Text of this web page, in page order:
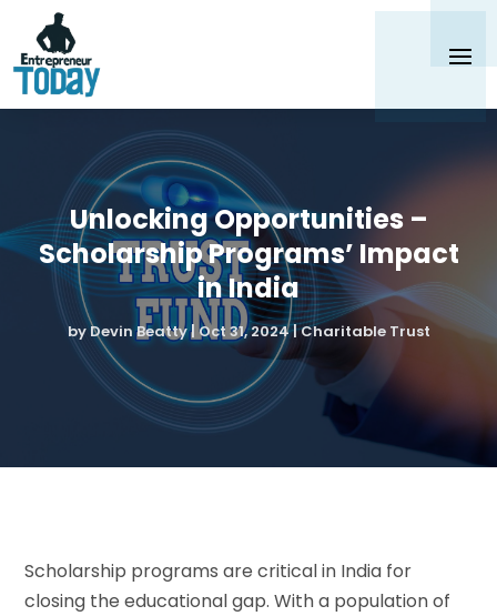
Unlocking Opportunities –
Scholarship Programs’ Impact
in India
byDevin Beatty| Oct 31, 2024|Charitable Trust
Scholarship programs are critical in India for
closing the educational gap. With a population of